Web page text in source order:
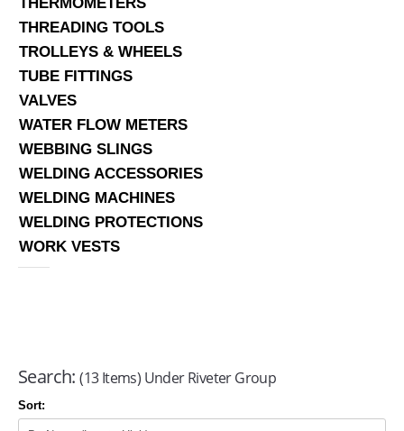
THREADING TOOLS
TROLLEYS & WHEELS
TUBE FITTINGS
VALVES
WATER FLOW METERS
WEBBING SLINGS
WELDING ACCESSORIES
WELDING MACHINES
WELDING PROTECTIONS
WORK VESTS
Search: (13 Items) Under Riveter Group
Sort: